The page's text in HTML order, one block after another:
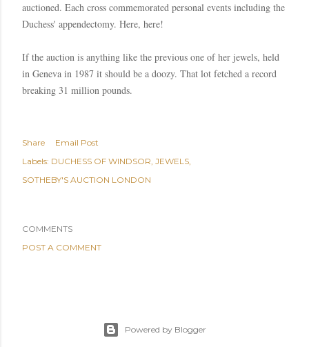
auctioned. Each cross commemorated personal events including the
Duchess' appendectomy. Here, here!
If the auction is anything like the previous one of her jewels, held
in Geneva in 1987 it should be a doozy. That lot fetched a record
breaking 31 million pounds.
Share
Email Post
Labels: DUCHESS OF WINDSOR JEWELS
SOTHEBY'S AUCTION LONDON
COMMENTS
POST A COMMENT
Powered by Blogger